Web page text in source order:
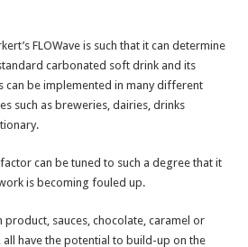
FLOWave is such that it can determine
carbonated soft drink and its
can be implemented in many different
such as breweries, dairies, drinks
can be tuned to such a degree that it
is becoming fouled up.
sauces, chocolate, caramel or
have the potential to build-up on the